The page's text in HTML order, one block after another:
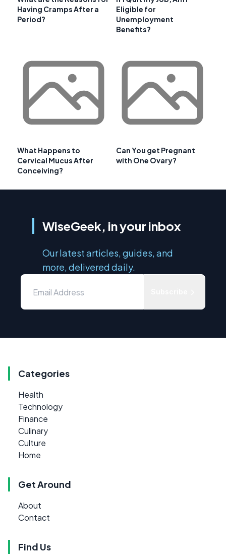
Having Cramps After a
Period?
Eligible for
Unemployment
Benefits?
What Happens to
Cervical Mucus After
Conceiving?
Can You get Pregnant
with One Ovary?
WiseGeek, in your inbox
Our latest articles, guides, and
more, delivered daily.
Categories
Health
Technology
Finance
Culinary
Culture
Home
Get Around
About
Contact
Find Us